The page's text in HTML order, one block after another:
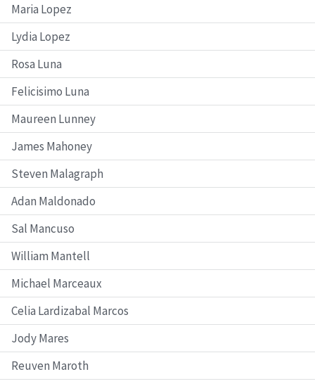
Maria Lopez
Lydia Lopez
Rosa Luna
Felicisimo Luna
Maureen Lunney
James Mahoney
Steven Malagraph
Adan Maldonado
Sal Mancuso
William Mantell
Michael Marceaux
Celia Lardizabal Marcos
Jody Mares
Reuven Maroth